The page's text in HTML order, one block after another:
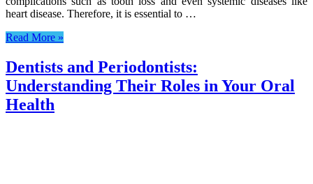
heart disease. Therefore, it is essential to …
Read More »
Dentists and Periodontists:
Understanding Their Roles in Your Oral
Health